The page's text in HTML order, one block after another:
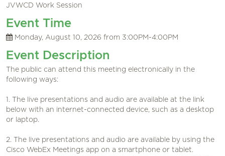
JVWCD Work Session
Event Time
Monday, August 10, 2026 from 3:00PM-4:00PM
Event Description
The public can attend this meeting electronically in the
following ways:
1. The live presentations and audio are available at the link
below with an internet-connected device, such as a desktop
or laptop.
2. The live presentations and audio are available by using the
Cisco WebEx Meetings app on a smartphone or tablet.